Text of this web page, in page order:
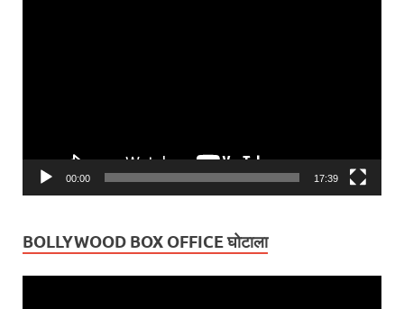
00:00 17:39
BOLLYWOOD BOX OFFICE घोटाला